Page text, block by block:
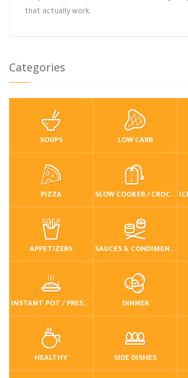
that actually work.
Categories
SOUPS LOW CARB
PIZZA SLOW COOKER / CROCKPOT
APPETIZERS SAUCES & CONDIMENTS
INSTANT POT / PRESSURE COOKER DINNER
HEALTHY SIDE DISHES